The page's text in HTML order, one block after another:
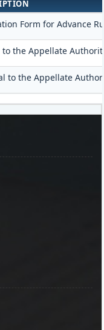
Form for Advance
to the Appellate
to the Appellate